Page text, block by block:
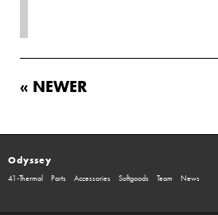
« NEWER
Odyssey
41-Thermal Parts Accessories Softgoods Team News